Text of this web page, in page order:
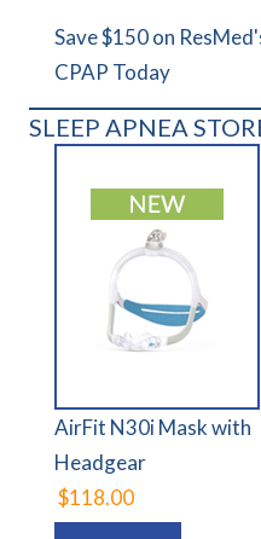
Save $150 on
CPAP Today
SLEEP APNEA
AirFit N30i Mask with
Headgear
$118.00